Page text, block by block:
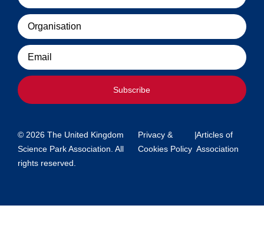
Organisation
Email
Subscribe
© 2026 The United Kingdom
Science Park Association. All
rights reserved.
Privacy &
Cookies Policy
|Articles of
Association